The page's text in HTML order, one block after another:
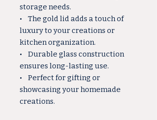
storage needs.
• The gold lid adds a touch of
luxury to your creations or
kitchen organization.
• Durable glass construction
ensures long-lasting use.
• Perfect for gifting or
showcasing your homemade
creations.